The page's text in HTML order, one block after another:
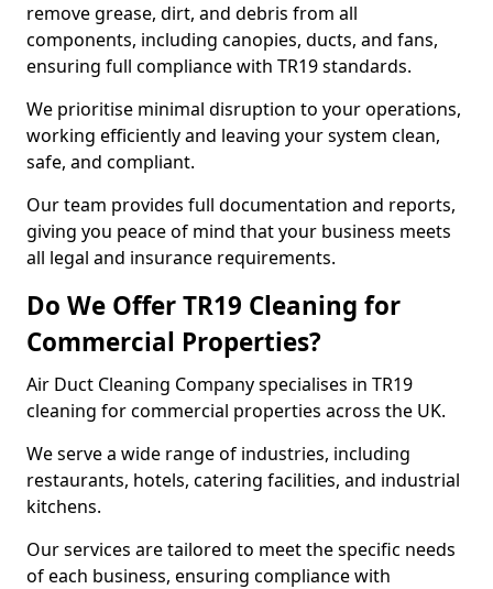
remove grease, dirt, and debris from all
components, including canopies, ducts, and fans,
ensuring full compliance with TR19 standards.
We prioritise minimal disruption to your operations,
working efficiently and leaving your system clean,
safe, and compliant.
Our team provides full documentation and reports,
giving you peace of mind that your business meets
all legal and insurance requirements.
Do We Offer TR19 Cleaning for
Commercial Properties?
Air Duct Cleaning Company specialises in TR19
cleaning for commercial properties across the UK.
We serve a wide range of industries, including
restaurants, hotels, catering facilities, and industrial
kitchens.
Our services are tailored to meet the specific needs
of each business, ensuring compliance with